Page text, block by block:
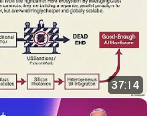
37:14